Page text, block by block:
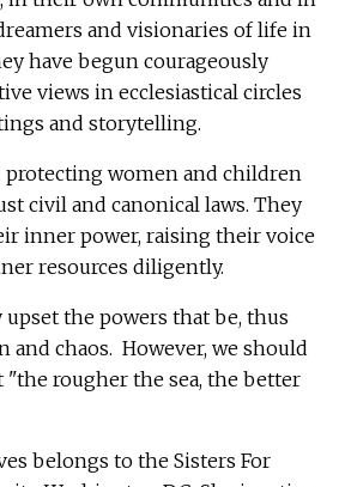
and visionaries of life in
have begun courageously
views in ecclesiastical circles
and storytelling.
protecting women and children
civil and canonical laws. They
inner power, raising their voice
resources diligently.
the powers that be, thus
and chaos. However, we should
rougher the sea, the better
belongs to the Sisters For